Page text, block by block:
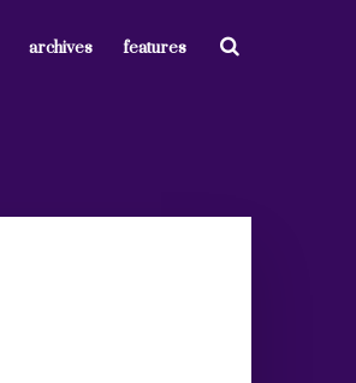
archives features